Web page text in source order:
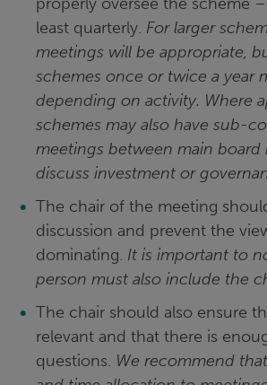
least quarterly. For larger
meetings will be appropriate,
schemes once or twice a year
depending on activity. Where
schemes may also have sub-
meetings between main board
discuss investment or
The chair of the meeting
discussion and prevent the
dominating. It is important to
person must also include the
The chair should also ensure
relevant and that there is
questions. We recommend